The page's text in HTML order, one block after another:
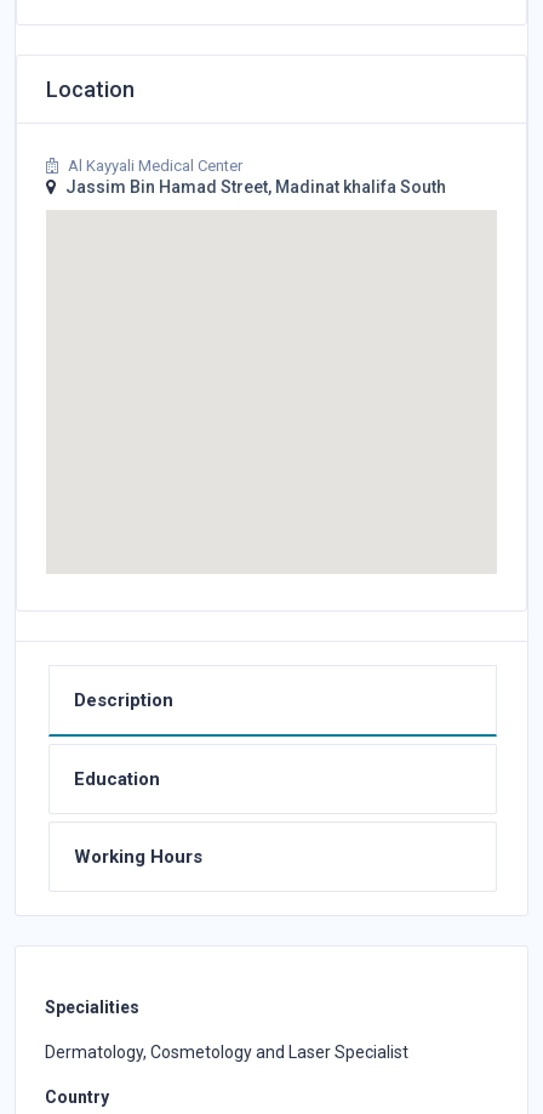
Location
Al Kayyali Medical Center
Jassim Bin Hamad Street, Madinat khalifa South
Description
Education
Working Hours
Specialities
Dermatology, Cosmetology and Laser Specialist
Country